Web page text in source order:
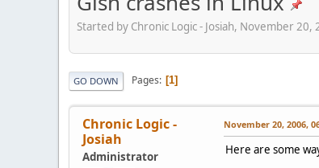
Started by Chronic Logic - Josiah, November 20,
GO DOWN Pages 1
Chronic Logic -
Josiah
Administrator
November 20, 2006,
Here are some